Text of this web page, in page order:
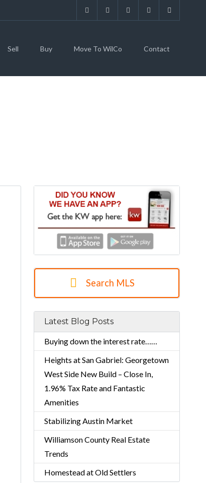
Sell Buy Move To WilCo Contact
Search MLS
Latest Blog Posts
Buying down the interest rate……
Heights at San Gabriel: Georgetown
West Side New Build – Close In,
1.96% Tax Rate and Fantastic
Amenities
Stabilizing Austin Market
Williamson County Real Estate
Trends
Homestead at Old Settlers